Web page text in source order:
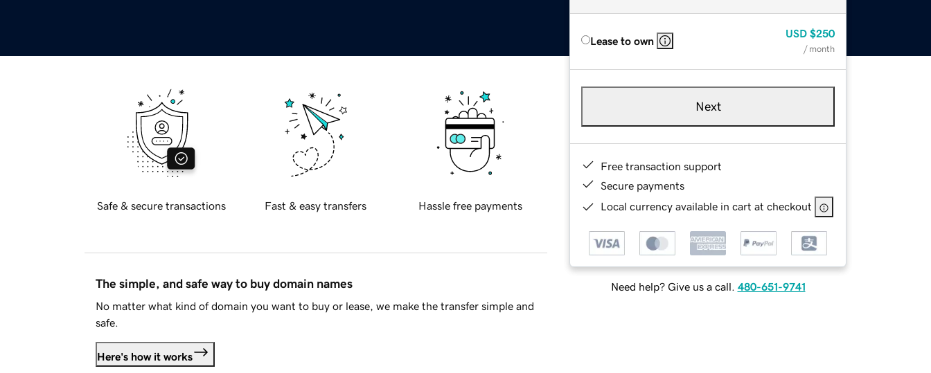
Lease to own
USD $250
/ month
Next
Free transaction support
Secure payments
Local currency available in cart at checkout
Need help? Give us a call. 480-651-9741
Safe & secure transactions Fast & easy transfers Hassle free payments
The simple, and safe way to buy domain names
No matter what kind of domain you want to buy or lease, we make the transfer simple and
safe.
Here's how it works